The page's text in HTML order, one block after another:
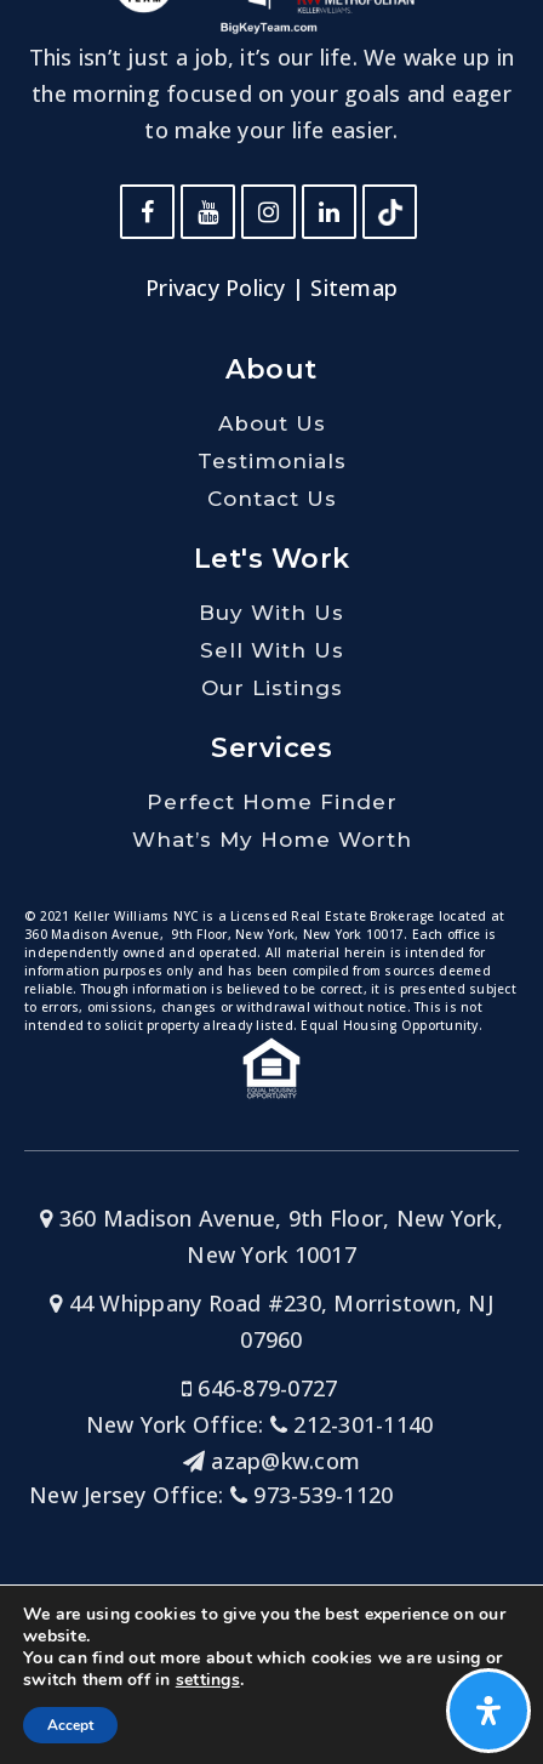
This isn’t just a job, it’s our life. We wake up in
the morning focused on your goals and eager
to make your life easier.
Privacy Policy | Sitemap
About
About Us
Testimonials
Contact Us
Let's Work
Buy With Us
Sell With Us
Our Listings
Services
Perfect Home Finder
What’s My Home Worth
© 2021 Keller Williams NYC is a Licensed Real Estate Brokerage located at
360 Madison Avenue, 9th Floor, New York, New York 10017. Each office is
independently owned and operated. All material herein is intended for
information purposes only and has been compiled from sources deemed
reliable. Though information is believed to be correct, it is presented subject
to errors, omissions, changes or withdrawal without notice. This is not
intended to solicit property already listed. Equal Housing Opportunity.
360 Madison Avenue, 9th Floor, New York,
New York 10017
44 Whippany Road #230, Morristown, NJ
07960
646-879-0727
New York Office:
212-301-1140
azap@kw.com
New Jersey Office:
973-539-1120
Big Key Team at Keller Williams NYC/Keller Williams
Metropolitan
We are using cookies to give you the best experience on our
website.
You can find out more about which cookies we are using or
switch them off in settings.
Accept